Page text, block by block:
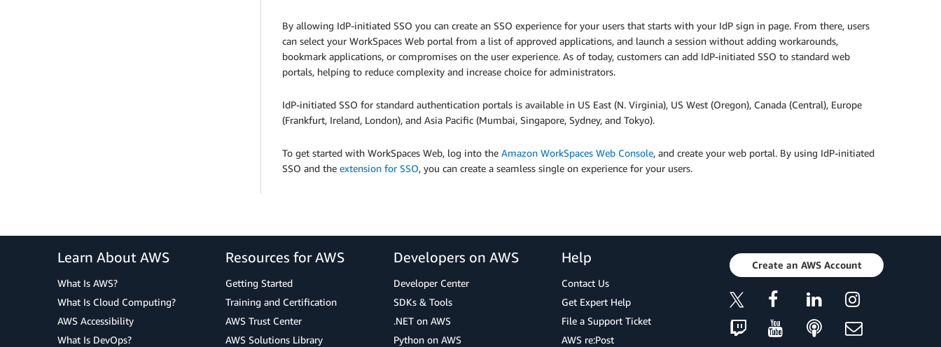
By allowing IdP-initiated SSO you can create an SSO experience for your users that starts with your IdP sign in page. From there, users
can select your WorkSpaces Web portal from a list of approved applications, and launch a session without adding workarounds,
bookmark applications, or compromises on the user experience. As of today, customers can add IdP-initiated SSO to standard web
portals, helping to reduce complexity and increase choice for administrators.
IdP-initiated SSO for standard authentication portals is available in US East (N. Virginia), US West (Oregon), Canada (Central), Europe
(Frankfurt, Ireland, London), and Asia Pacific (Mumbai, Singapore, Sydney, and Tokyo).
To get started with WorkSpaces Web, log into the Amazon WorkSpaces Web Console, and create your web portal. By using IdP-initiated
SSO and the extension for SSO, you can create a seamless single on experience for your users.
Learn About AWS
What Is AWS?
What Is Cloud Computing?
AWS Accessibility
What Is DevOps?
Resources for AWS
Getting Started
Training and Certification
AWS Trust Center
AWS Solutions Library
Developers on AWS
Developer Center
SDKs & Tools
.NET on AWS
Python on AWS
Help
Contact Us
Get Expert Help
File a Support Ticket
AWS re:Post
Create an AWS Account